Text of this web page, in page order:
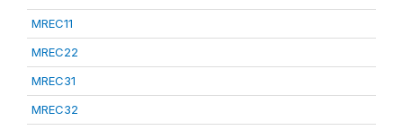
MREC11
MREC22
MREC31
MREC32